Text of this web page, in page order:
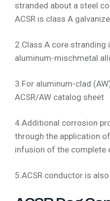
stranded about a steel
ACSR is class A
2.Class A core stranding
aluminum-mischmetal
3.For aluminum-clad
ACSR/AW catalog sheet
4.Additional corrosion
through the application
infusion of the complete
5.ACSR conductor is